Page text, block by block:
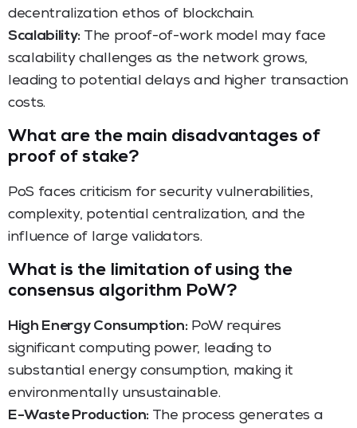
decentralization ethos of blockchain.
Scalability: The proof-of-work model may face
scalability challenges as the network grows,
leading to potential delays and higher transaction
costs.
What are the main disadvantages of
proof of stake?
PoS faces criticism for security vulnerabilities,
complexity, potential centralization, and the
influence of large validators.
What is the limitation of using the
consensus algorithm PoW?
High Energy Consumption:PoW requires
significant computing power, leading to
substantial energy consumption, making it
environmentally unsustainable.
E-Waste Production:The process generates a